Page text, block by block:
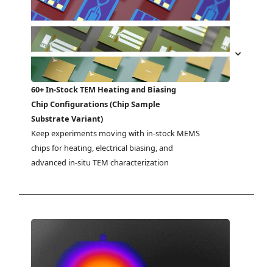
60+ In-Stock TEM Heating and Biasing
Chip Configurations (Chip Sample
Substrate Variant)
Keep experiments moving with in-stock MEMS
chips for heating, electrical biasing, and
advanced in-situ TEM characterization